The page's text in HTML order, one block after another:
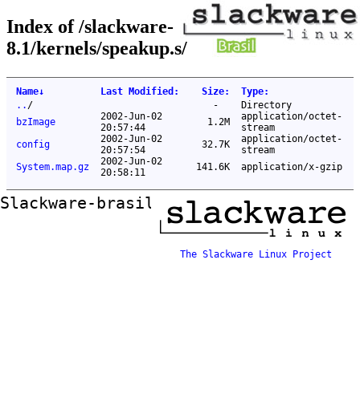
Index of /slackware-
8.1/kernels/speakup.s/
Name↓ Last Modified : Size: Type:
.. / -
Directory
bzImage
2002-Jun-02
20:57:44
1.2M
application/octet-
stream
config
2002-Jun-02
20:57:54
32.7K
application/octet-
stream
System.map.gz
2002-Jun-02
20:58:11
141.6K application/x-gzip
Slackware-brasil ftp mirror
The Slackware Linux Project